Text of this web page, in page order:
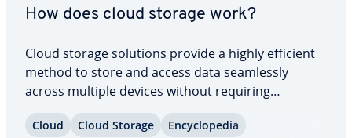
How does cloud storage work?
Cloud storage solutions provide a highly efficient
method to store and access data seam­less­ly
across multiple devices without requiring
dedicated hardware. But what exactly is cloud
storage, how does it function, and what benefits
Cloud Cloud Storage En­cy­clo­pe­dia